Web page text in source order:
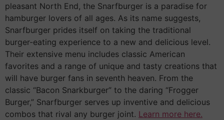
pleasant North End, the Snarfburger is a paradise for
hamburger lovers of all ages. As its name suggests,
Snarfburger prides itself on taking the traditional
burger-eating experience to a new and delicious level.
Their extensive menu includes classic American
favorites and a range of unique and tasty creations that
will have burger fans in seventh heaven. From the
classic “Bacon Snarkburger” to the daring “Frogger
Burger,” Snarfburger serves up inventive and delicious
combos that rival any burger joint. Learn more here.